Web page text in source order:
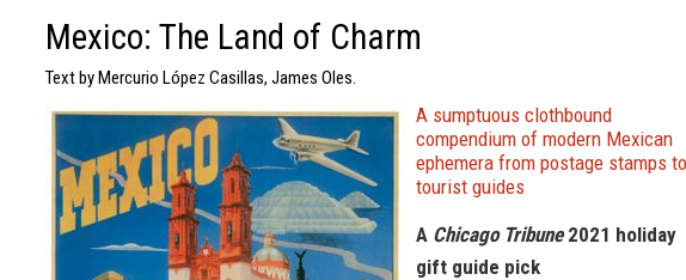
Mexico: The Land of Charm
Text by Mercurio López Casillas, James Oles.
A sumptuous clothbound
compendium of modern Mexican
ephemera from postage stamps to
tourist guides
A Chicago Tribune2021 holiday
gift guide pick